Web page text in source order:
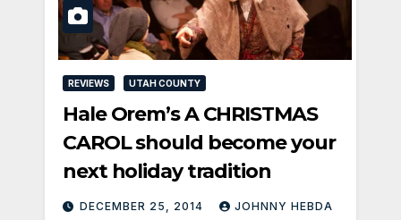
REVIEWS UTAH COUNTY
Hale Orem’s A CHRISTMAS
CAROL should become your
next holiday tradition
DECEMBER 25, 2014 JOHNNY HEBDA